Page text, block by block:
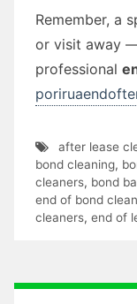
Remember, a
or visit away
professional
after lease
bond cleaning,
cleaners, bond
end of bond clean
cleaners, end of